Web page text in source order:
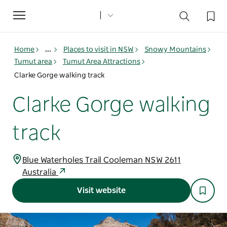
Toggle
navigation
Home ... Places to visit in NSW
Snowy Mountains
Tumut area
Tumut Area Attractions
Clarke Gorge walking track
Clarke Gorge walking
track
Blue Waterholes Trail Cooleman NSW 2611
Australia
Visit website